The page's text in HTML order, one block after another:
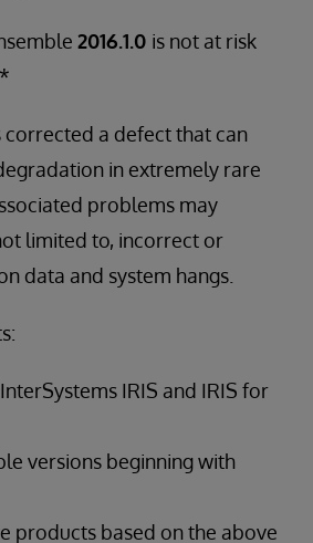
2016.1.0 is not at risk
corrected a defect that can
in extremely rare
problems may
limited to, incorrect or
data and system hangs.
IRIS and IRIS for
versions beginning with
products based on the above